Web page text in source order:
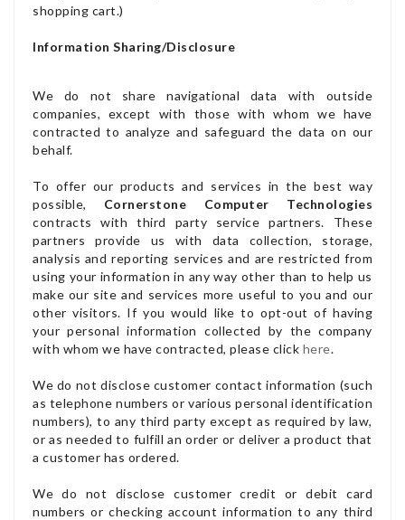
shopping cart.)
Information Sharing/Disclosure
We do not share navigational data with outside
companies, except with those with whom we have
contracted to analyze and safeguard the data on our
behalf.
To offer our products and services in the best way
possible, Cornerstone Computer Technologies
contracts with third party service partners. These
partners provide us with data collection, storage,
analysis and reporting services and are restricted from
using your information in any way other than to help us
make our site and services more useful to you and our
other visitors. If you would like to opt-out of having
your personal information collected by the company
with whom we have contracted, please click here.
We do not disclose customer contact information (such
as telephone numbers or various personal identification
numbers), to any third party except as required by law,
or as needed to fulfill an order or deliver a product that
a customer has ordered.
We do not disclose customer credit or debit card
numbers or checking account information to any third